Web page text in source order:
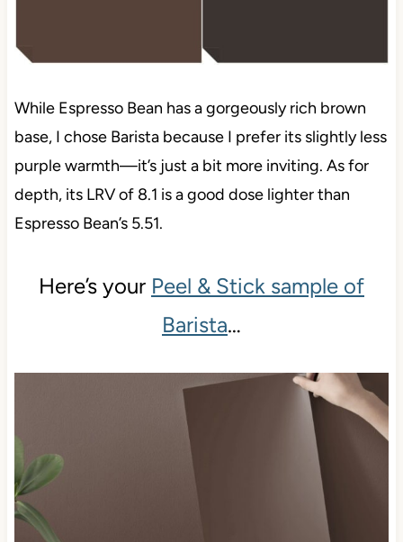
While Espresso Bean has a gorgeously rich brown
base, I chose Barista because I prefer its slightly less
purple warmth—it’s just a bit more inviting. As for
depth, its LRV of 8.1 is a good dose lighter than
Espresso Bean’s 5.51.
Here’s your Peel & Stick sample of
Barista…